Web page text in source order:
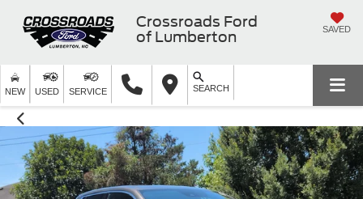
Crossroads Ford
of Lumberton
SAVED
NEW USED SERVICE SEARCH